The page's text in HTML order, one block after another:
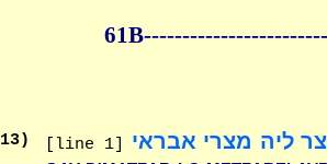
61B--------------
13) [line 1] ליה מצרי אבראי